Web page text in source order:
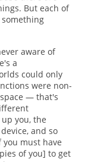
But each of
aware of
a
could only
were non-
— that's
you, the
and so
must have
of you] to get